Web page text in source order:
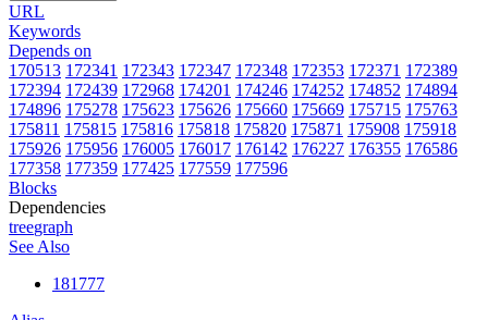
URL
Keywords
Depends on
170513 172341 172343 172347 172348 172353 172371 172389
172394 172439 172968 174201 174246 174252 174852 174894
174896 175278 175623 175626 175660 175669 175715 175763
175811 175815 175816 175818 175820 175871 175908 175918
175926 175956 176005 176017 176142 176227 176355 176586
177358 177359 177425 177559 177596
Blocks
Dependencies
treegraph
See Also
181777